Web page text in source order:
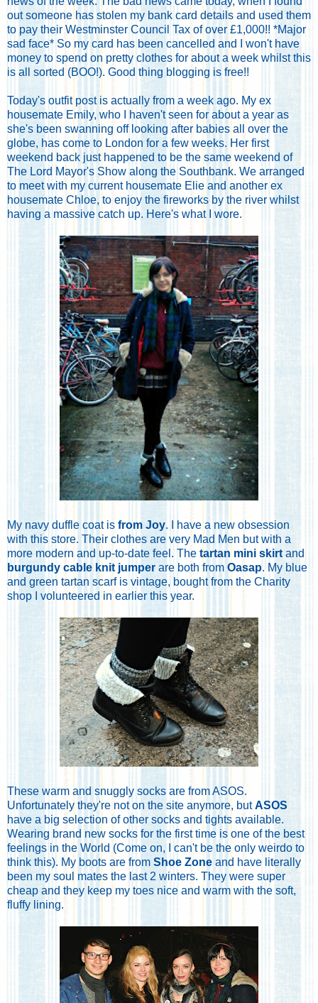
out someone has stolen my bank card details and used them
to pay their Westminster Council Tax of over £1,000!! *Major
sad face* So my card has been cancelled and I won't have
money to spend on pretty clothes for about a week whilst this
is all sorted (BOO!). Good thing blogging is free!!
Today's outfit post is actually from a week ago. My ex
housemate Emily, who I haven't seen for about a year as
she's been swanning off looking after babies all over the
globe, has come to London for a few weeks. Her first
weekend back just happened to be the same weekend of
The Lord Mayor's Show along the Southbank. We arranged
to meet with my current housemate Elie and another ex
housemate Chloe, to enjoy the fireworks by the river whilst
having a massive catch up. Here's what I wore.
My navy duffle coat is from Joy. I have a new obsession
with this store. Their clothes are very Mad Men but with a
more modern and up-to-date feel. The tartan mini skirtand
burgundy cable knit jumper are both from Oasap. My blue
and green tartan scarf is vintage, bought from the Charity
shop I volunteered in earlier this year.
These warm and snuggly socks are from ASOS.
Unfortunately they're not on the site anymore, butASOS
have a big selection of other socks and tights available.
Wearing brand new socks for the first time is one of the best
feelings in the World (Come on, I can't be the only weirdo to
think this). My boots are from Shoe Zone and have literally
been my soul mates the last 2 winters. They were super
cheap and they keep my toes nice and warm with the soft,
fluffy lining.